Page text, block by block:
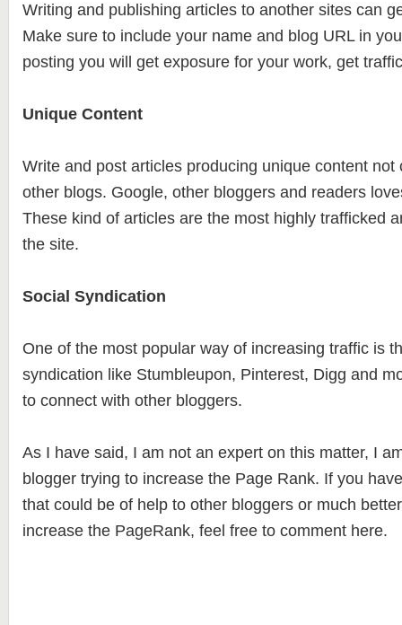
Writing and publishing articles to another sites can
Make sure to include your name and blog URL in
posting you will get exposure for your work, get
Unique Content
Write and post articles producing unique content not
other blogs. Google, other bloggers and readers
These kind of articles are the most highly trafficked
the site.
Social Syndication
One of the most popular way of increasing traffic is
syndication like Stumbleupon, Pinterest, Digg and
to connect with other bloggers.
As I have said, I am not an expert on this matter, I
blogger trying to increase the Page Rank. If you
that could be of help to other bloggers or much
increase the PageRank, feel free to comment here.